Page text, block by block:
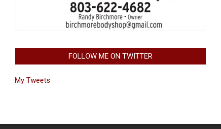
FOLLOW ME ON TWITTER
My Tweets